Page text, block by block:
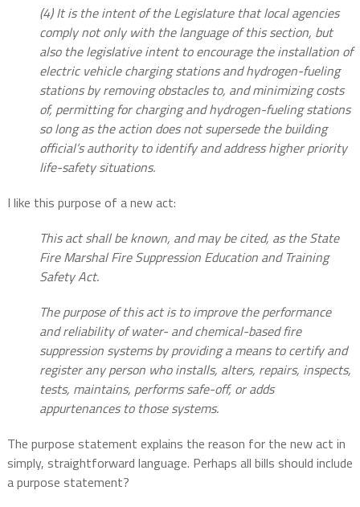
(4) It is the intent of the Legislature that local agencies
comply not only with the language of this section, but
also the legislative intent to encourage the installation of
electric vehicle charging stations and hydrogen-fueling
stations by removing obstacles to, and minimizing costs
of, permitting for charging and hydrogen-fueling stations
so long as the action does not supersede the building
official’s authority to identify and address higher priority
life-safety situations.
I like this purpose of a new act:
This act shall be known, and may be cited, as the State
Fire Marshal Fire Suppression Education and Training
Safety Act.
The purpose of this act is to improve the performance
and reliability of water- and chemical-based fire
suppression systems by providing a means to certify and
register any person who installs, alters, repairs, inspects,
tests, maintains, performs safe-off, or adds
appurtenances to those systems.
The purpose statement explains the reason for the new act in
simply, straightforward language. Perhaps all bills should include
a purpose statement?